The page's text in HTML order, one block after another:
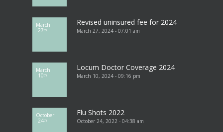
March
27th
Revised uninsured fee for 2024
March 27, 2024 - 07:01 am
March
10th
Locum Doctor Coverage 2024
March 10, 2024 - 09:16 pm
October
24th
Flu Shots 2022
October 24, 2022 - 04:38 am